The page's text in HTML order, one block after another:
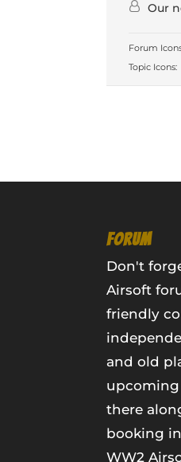
Our
Forum
Topic Icons:
FORUM
Don't
Airsoft
friendly
and old
upcoming
there
booking
WW2